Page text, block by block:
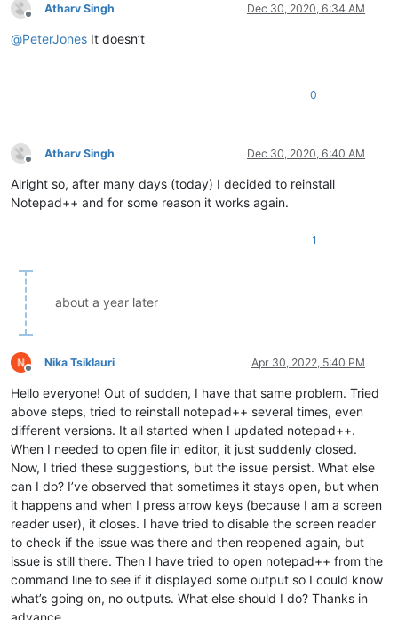
Offline
Atharv Singh Dec 30, 2020, 6:34 AM
@PeterJones It doesn’t
0
Offline
Atharv Singh Dec 30, 2020, 6:40 AM
Alright so, after many days (today) I decided to reinstall
Notepad++ and for some reason it works again.
1
about a year later
Offline
Nika Tsiklauri Apr 30, 2022, 5:40 PM
Hello everyone! Out of sudden, I have that same problem. Tried
above steps, tried to reinstall notepad++ several times, even
different versions. It all started when I updated notepad++.
When I needed to open file in editor, it just suddenly closed.
Now, I tried these suggestions, but the issue persist. What else
can I do? I’ve observed that sometimes it stays open, but when
it happens and when I press arrow keys (because I am a screen
reader user), it closes. I have tried to disable the screen reader
to check if the issue was there and then reopened again, but
issue is still there. Then I have tried to open notepad++ from the
command line to see if it displayed some output so I could know
what’s going on, no outputs. What else should I do? Thanks in
advance.